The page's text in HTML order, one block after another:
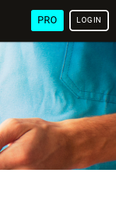
PRO LOGIN